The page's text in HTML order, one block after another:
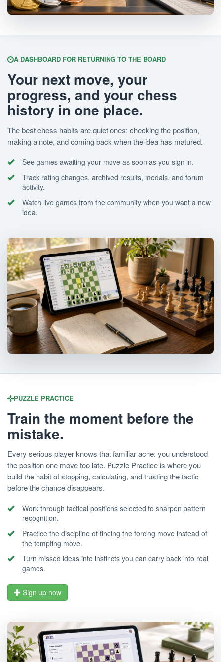
A DASHBOARD FOR RETURNING TO THE BOARD
Your next move, your
progress, and your chess
history in one place.
The best chess habits are quiet ones: checking the position,
making a note, and coming back when the idea has matured.
See games awaiting your move as soon as you sign in.
Track rating changes, archived results, medals, and forum
activity.
Watch live games from the community when you want a new
idea.
PUZZLE PRACTICE
Train the moment before the
mistake.
Every serious player knows that familiar ache: you understood
the position one move too late. Puzzle Practice is where you
build the habit of stopping, calculating, and trusting the tactic
before the chance disappears.
Work through tactical positions selected to sharpen pattern
recognition.
Practice the discipline of finding the forcing move instead of
the tempting move.
Turn missed ideas into instincts you can carry back into real
games.
Sign up now